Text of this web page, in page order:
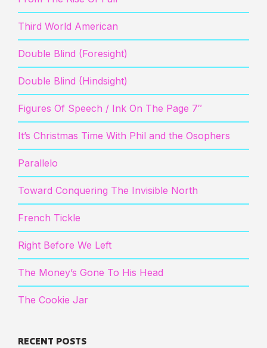
Third World American
Double Blind (Foresight)
Double Blind (Hindsight)
Figures Of Speech / Ink On The Page 7″
It’s Christmas Time With Phil and the Osophers
Parallelo
Toward Conquering The Invisible North
French Tickle
Right Before We Left
The Money’s Gone To His Head
The Cookie Jar
RECENT POSTS